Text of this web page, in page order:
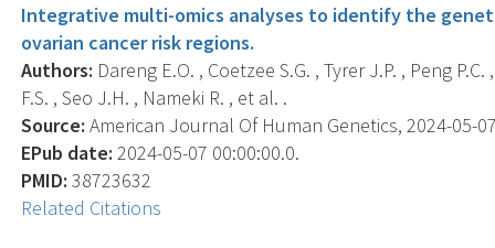
Integrative multi-omics analyses to identify the
ovarian cancer risk regions.
Authors: Dareng E.O. , Coetzee S.G. , Tyrer J.P. , Peng
F.S. , Seo J.H. , Nameki R. , et al. .
Source: American Journal Of Human Genetics, 2024-05-
EPub date: 2024-05-07 00:00:00.0.
PMID: 38723632
Related Citations